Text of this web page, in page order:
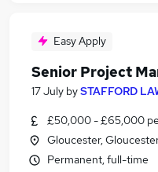
Easy Apply
Senior Project
17 July bySTAFFORD
£50,000 - £65,000
Gloucester,
Permanent, full-time